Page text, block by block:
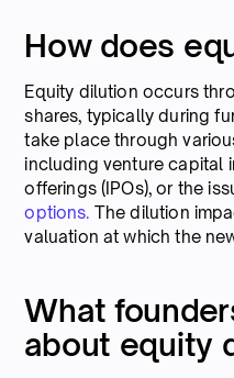
How does
Equity dilution occurs
shares, typically during
take place through
including venture capital
offerings (IPOs), or the
options. The dilution
valuation at which the
What
about equity